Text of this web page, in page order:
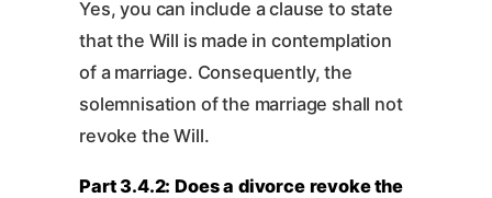
Yes, you can include a clause to state
that the Will is made in contemplation
of a marriage. Consequently, the
solemnisation of the marriage shall not
revoke the Will.
Part 3.4.2: Does a divorce revoke the